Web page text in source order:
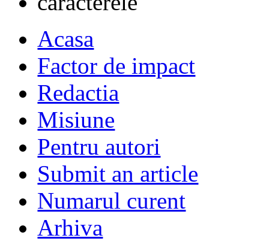
Acasa
Factor de impact
Redactia
Misiune
Pentru autori
Submit an article
Numarul curent
Arhiva